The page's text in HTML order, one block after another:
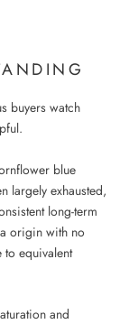
buyers watch
blue
largely exhausted,
long-term
origin with no
equivalent
and